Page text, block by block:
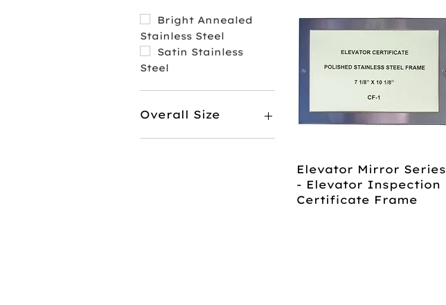
Bright Annealed
Stainless Steel
Satin Stainless
Steel
Overall Size
7 1/8" x 10 1/8"
Elevator Mirror Series
- Elevator Inspection
Certificate Frame